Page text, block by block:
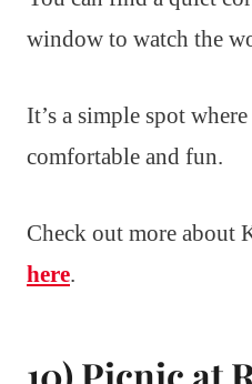
window to watch the
It’s a simple spot
comfortable and fun.
Check out more about
here.
10) Picnic at